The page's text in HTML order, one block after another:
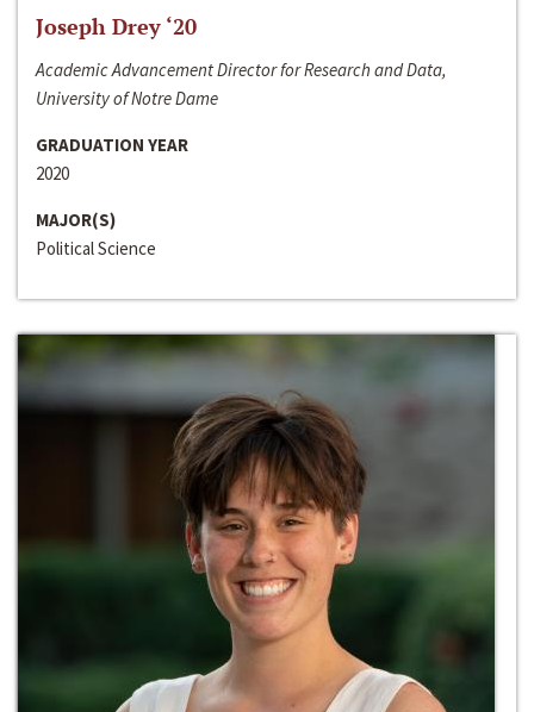
Joseph Drey ‘20
Academic Advancement Director for Research and Data,
University of Notre Dame
GRADUATION YEAR
2020
MAJOR(S)
Political Science